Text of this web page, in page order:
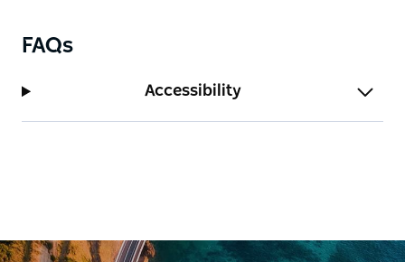
FAQs
Accessibility